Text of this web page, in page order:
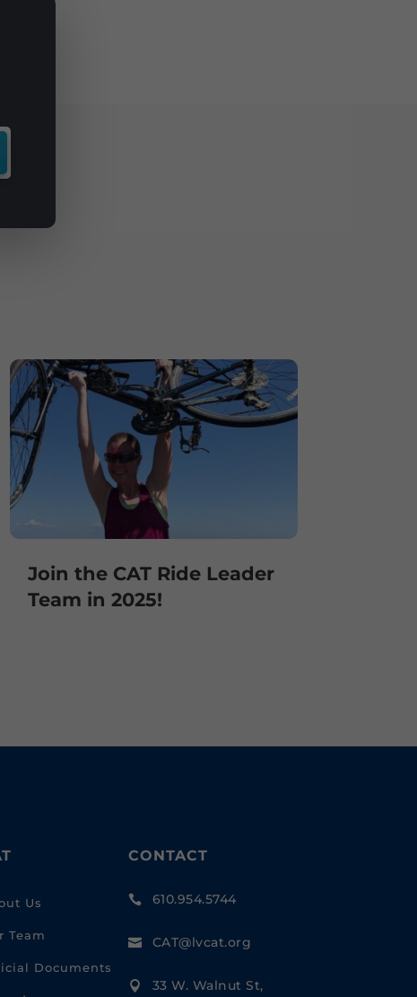
Join the CAT Ride Leader
Team in 2025!
Us
Team
Documents
CONTACT
 610.954.5744
 CAT@lvcat.org

33 W. Walnut St,